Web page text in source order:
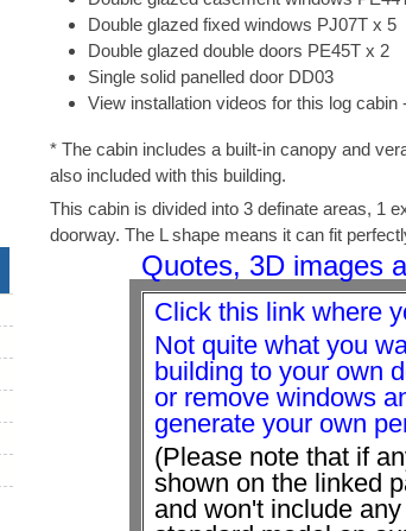
Double glazed fixed windows PJ07T x 5
Double glazed double doors PE45T x 2
Single solid panelled door DD03
View installation videos for this log cabin
* The cabin includes a built-in canopy and
also included with this building.
This cabin is divided into 3 definate areas, 1
doorway. The L shape means it can fit
Quotes, 3D images
Click this link where
Not quite what you
building to your own
or remove windows
generate your own
(Please note that if
shown on the linked
and won't include